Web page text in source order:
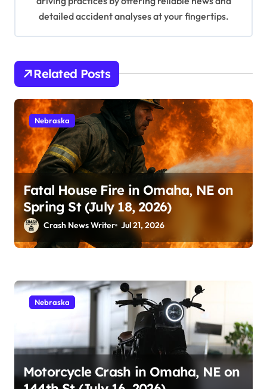
detailed accident analyses at your fingertips.
Related Posts
Nebraska
Fatal House Fire in Omaha, NE on
Spring St (July 18, 2026)
Crash News Writer Jul 21, 2026
Nebraska
Motorcycle Crash in Omaha, NE on